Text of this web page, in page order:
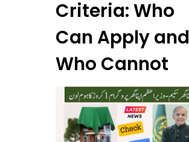
Criteria: Who
Can Apply and
Who Cannot